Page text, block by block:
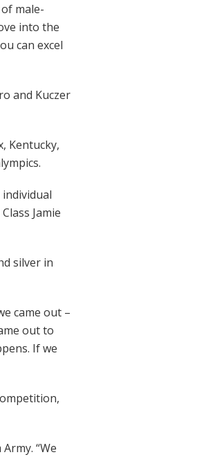
of male-
into the
can excel
and Kuczer
Kentucky,
Jamie
silver in
came out –
out to
If we
“We